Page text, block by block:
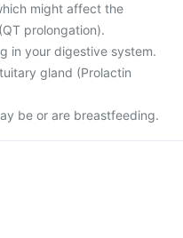
might affect the
prolongation).
in your digestive system.
gland (Prolactin
be or are breastfeeding.